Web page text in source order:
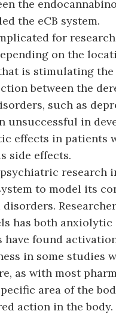
the
the eCB system.
for
on the
is stimulating
between the
such as
unsuccessful in
effects in patients
side effects.
research
to model its
has both
found
in some studies
as with most
area of the
action in the